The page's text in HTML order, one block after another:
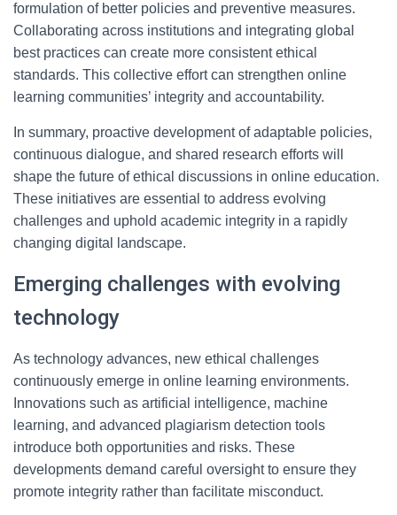
formulation of better policies and preventive measures.
Collaborating across institutions and integrating global
best practices can create more consistent ethical
standards. This collective effort can strengthen online
learning communities’ integrity and accountability.
In summary, proactive development of adaptable policies,
continuous dialogue, and shared research efforts will
shape the future of ethical discussions in online education.
These initiatives are essential to address evolving
challenges and uphold academic integrity in a rapidly
changing digital landscape.
Emerging challenges with evolving
technology
As technology advances, new ethical challenges
continuously emerge in online learning environments.
Innovations such as artificial intelligence, machine
learning, and advanced plagiarism detection tools
introduce both opportunities and risks. These
developments demand careful oversight to ensure they
promote integrity rather than facilitate misconduct.